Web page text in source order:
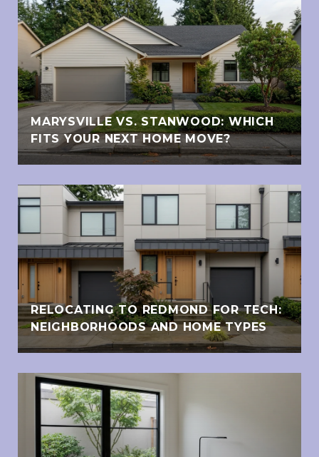
MARYSVILLE VS. STANWOOD: WHICH
FITS YOUR NEXT HOME MOVE?
RELOCATING TO REDMOND FOR TECH:
NEIGHBORHOODS AND HOME TYPES